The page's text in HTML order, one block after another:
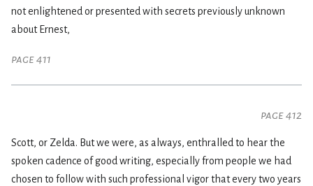
not enlightened or presented with secrets previously unknown
about Ernest,
page 411
page 412
Scott, or Zelda. But we were, as always, enthralled to hear the
spoken cadence of good writing, especially from people we had
chosen to follow with such professional vigor that every two years